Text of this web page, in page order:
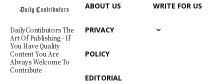
DailyContibutors The
Art Of Publishing - If
You Have Quality
Content You Are
Always Welcome To
Contribute
ABOUT US
PRIVACY
POLICY
EDITORIAL
WRITE FOR US